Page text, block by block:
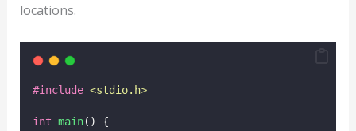
locations.
#include <stdio.h>
int main() {